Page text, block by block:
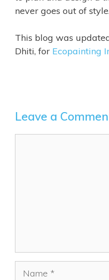
never goes out of
This blog was
Dhiti, for Ecopainting
Leave a